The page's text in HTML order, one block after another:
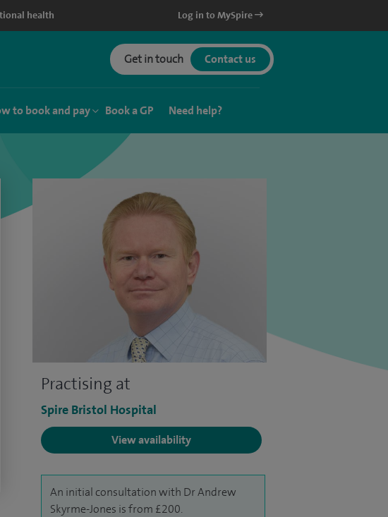
health Log in to MySpire
Get in touch Contact us
to book and pay Book a GP Need help?
Practising at
Spire Bristol Hospital
View availability
An initial consultation with Dr Andrew
Skyrme-Jones is from £200.